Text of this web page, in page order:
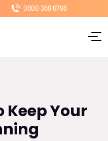
0800 389 6798
Keep Your